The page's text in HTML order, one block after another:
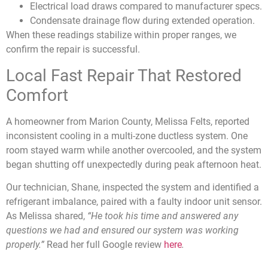
Electrical load draws compared to manufacturer specs.
Condensate drainage flow during extended operation.
When these readings stabilize within proper ranges, we
confirm the repair is successful.
Local Fast Repair That Restored
Comfort
A homeowner from Marion County, Melissa Felts, reported
inconsistent cooling in a multi-zone ductless system. One
room stayed warm while another overcooled, and the system
began shutting off unexpectedly during peak afternoon heat.
Our technician, Shane, inspected the system and identified a
refrigerant imbalance, paired with a faulty indoor unit sensor.
As Melissa shared, “He took his time and answered any
questions we had and ensured our system was working
properly.” Read her full Google review here.